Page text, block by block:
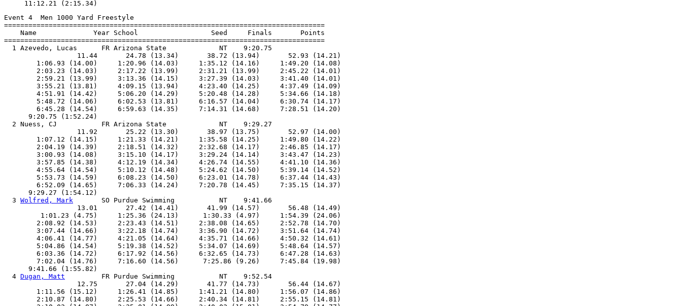
Event 4  Men 1000 Yard Freestyle
===============================================================================
    Name              Year School                  Seed     Finals       Points
===============================================================================
  1 Azevedo, Lucas      FR Arizona State             NT    9:20.75
                  11.44       24.78 (13.34)       38.72 (13.94)       52.93 (14.21)
        1:06.93 (14.00)     1:20.96 (14.03)     1:35.12 (14.16)     1:49.20 (14.08)
        2:03.23 (14.03)     2:17.22 (13.99)     2:31.21 (13.99)     2:45.22 (14.01)
        2:59.21 (13.99)     3:13.36 (14.15)     3:27.39 (14.03)     3:41.40 (14.01)
        3:55.21 (13.81)     4:09.15 (13.94)     4:23.40 (14.25)     4:37.49 (14.09)
        4:51.91 (14.42)     5:06.20 (14.29)     5:20.48 (14.28)     5:34.66 (14.18)
        5:48.72 (14.06)     6:02.53 (13.81)     6:16.57 (14.04)     6:30.74 (14.17)
        6:45.28 (14.54)     6:59.63 (14.35)     7:14.31 (14.68)     7:28.51 (14.20)
      9:20.75 (1:52.24)
  2 Nuess, CJ           FR Arizona State             NT    9:29.27
                  11.92       25.22 (13.30)       38.97 (13.75)       52.97 (14.00)
        1:07.12 (14.15)     1:21.33 (14.21)     1:35.58 (14.25)     1:49.80 (14.22)
        2:04.19 (14.39)     2:18.51 (14.32)     2:32.68 (14.17)     2:46.85 (14.17)
        3:00.93 (14.08)     3:15.10 (14.17)     3:29.24 (14.14)     3:43.47 (14.23)
        3:57.85 (14.38)     4:12.19 (14.34)     4:26.74 (14.55)     4:41.10 (14.36)
        4:55.64 (14.54)     5:10.12 (14.48)     5:24.62 (14.50)     5:39.14 (14.52)
        5:53.73 (14.59)     6:08.23 (14.50)     6:23.01 (14.78)     6:37.44 (14.43)
        6:52.09 (14.65)     7:06.33 (14.24)     7:20.78 (14.45)     7:35.15 (14.37)
      9:29.27 (1:54.12)
  3
Wolfred, Mark
       SO Purdue Swimming           NT    9:41.66
                  13.01       27.42 (14.41)       41.99 (14.57)       56.48 (14.49)
         1:01.23 (4.75)     1:25.36 (24.13)      1:30.33 (4.97)     1:54.39 (24.06)
        2:08.92 (14.53)     2:23.43 (14.51)     2:38.08 (14.65)     2:52.78 (14.70)
        3:07.44 (14.66)     3:22.18 (14.74)     3:36.90 (14.72)     3:51.64 (14.74)
        4:06.41 (14.77)     4:21.05 (14.64)     4:35.71 (14.66)     4:50.32 (14.61)
        5:04.86 (14.54)     5:19.38 (14.52)     5:34.07 (14.69)     5:48.64 (14.57)
        6:03.36 (14.72)     6:17.92 (14.56)     6:32.65 (14.73)     6:47.28 (14.63)
        7:02.04 (14.76)     7:16.60 (14.56)      7:25.86 (9.26)     7:45.84 (19.98)
      9:41.66 (1:55.82)
  4
Dugan, Matt
         FR Purdue Swimming           NT    9:52.54
                  12.75       27.04 (14.29)       41.77 (14.73)       56.44 (14.67)
        1:11.56 (15.12)     1:26.41 (14.85)     1:41.21 (14.80)     1:56.07 (14.86)
        2:10.87 (14.80)     2:25.53 (14.66)     2:40.34 (14.81)     2:55.15 (14.81)